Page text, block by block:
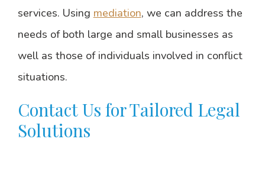
services. Using mediation, we can address the
needs of both large and small businesses as
well as those of individuals involved in conflict
situations.
Contact Us for Tailored Legal
Solutions